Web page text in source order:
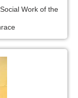
Work of the